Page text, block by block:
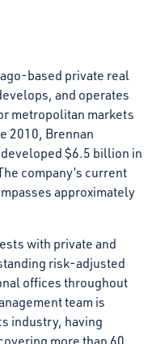
based private real
and operates
metropolitan markets
2010, Brennan
$6.5 billion in
company’s current
approximately
with private and
risk-adjusted
offices throughout
team is
industry, having
more than 60